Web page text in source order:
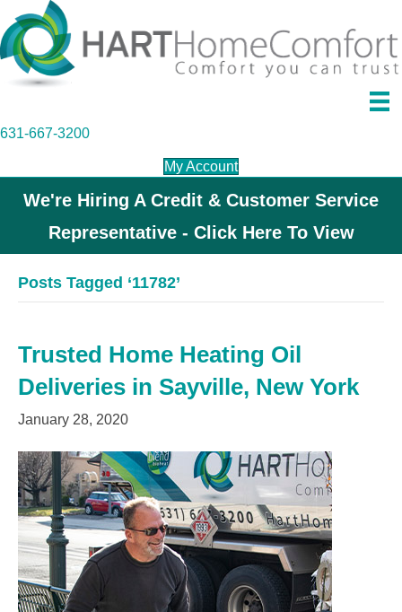
631-667-3200
My Account
We're Hiring A Credit & Customer Service
Representative - Click Here To View
Posts Tagged ‘11782’
Trusted Home Heating Oil
Deliveries in Sayville, New York
January 28, 2020